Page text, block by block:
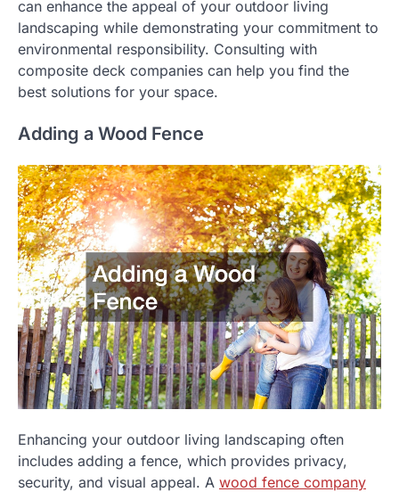
can enhance the appeal of your outdoor living
landscaping while demonstrating your commitment to
environmental responsibility. Consulting with
composite deck companies can help you find the
best solutions for your space.
Adding a Wood Fence
Enhancing your outdoor living landscaping often
includes adding a fence, which provides privacy,
security, and visual appeal. A wood fence company